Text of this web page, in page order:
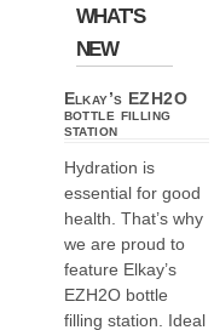
WHAT'S
NEW
Elkay’s EZH2O
bottle filling
station
Hydration is
essential for good
health. That’s why
we are proud to
feature Elkay’s
EZH2O bottle
filling station. Ideal